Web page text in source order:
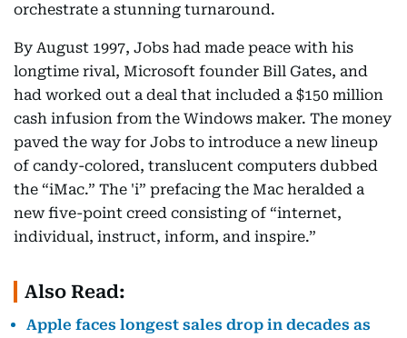
orchestrate a stunning turnaround.
By August 1997, Jobs had made peace with his
longtime rival, Microsoft founder Bill Gates, and
had worked out a deal that included a $150 million
cash infusion from the Windows maker. The money
paved the way for Jobs to introduce a new lineup
of candy-colored, translucent computers dubbed
the “iMac.” The 'i” prefacing the Mac heralded a
new five-point creed consisting of “internet,
individual, instruct, inform, and inspire.”
Also Read:
Apple faces longest sales drop in decades as